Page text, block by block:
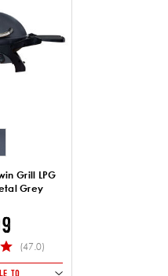
Grill LPG
Grey
(47.0)
TO